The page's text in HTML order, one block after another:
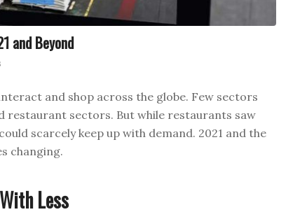
and Beyond
and shop across the globe. Few sectors
restaurant sectors. But while restaurants saw
scarcely keep up with demand. 2021 and the
changing.
Less